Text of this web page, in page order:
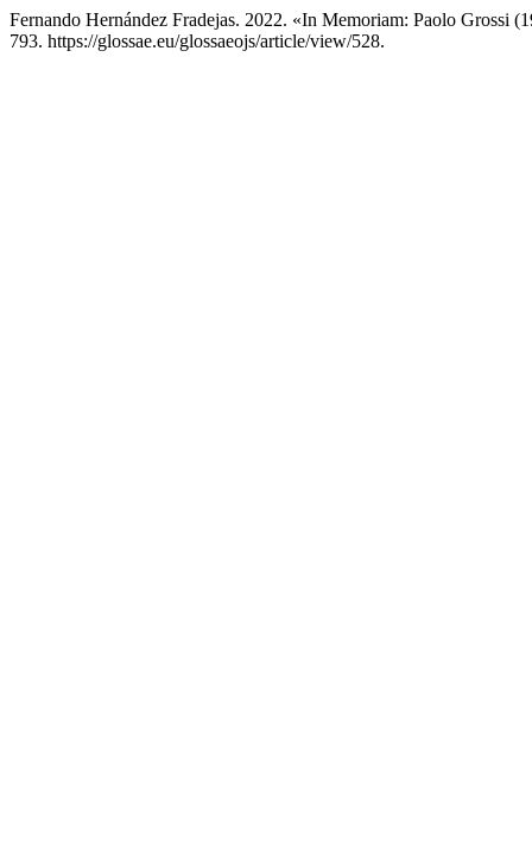
Fernando Hernández Fradejas. 2022. «In Memoriam: Paolo Grossi
793. https://glossae.eu/glossaeojs/article/view/528.